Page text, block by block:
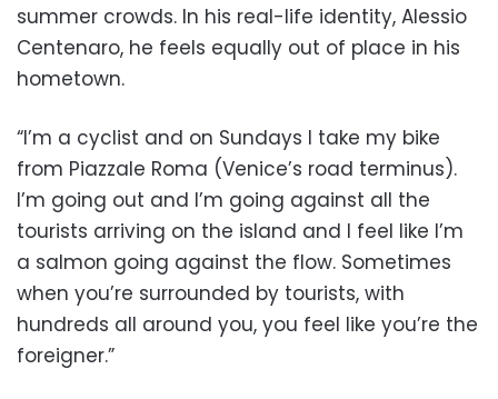
summer crowds. In his real-life identity, Alessio
Centenaro, he feels equally out of place in his
hometown.
“I’m a cyclist and on Sundays I take my bike
from Piazzale Roma (Venice’s road terminus).
I’m going out and I’m going against all the
tourists arriving on the island and I feel like I’m
a salmon going against the flow. Sometimes
when you’re surrounded by tourists, with
hundreds all around you, you feel like you’re the
foreigner.”